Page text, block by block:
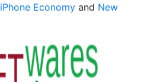
iPhone Economy and New